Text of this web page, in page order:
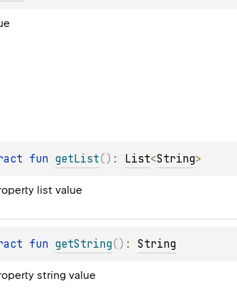
fun getList( ) : List<String>
list value
fun getString( ) : String
string value